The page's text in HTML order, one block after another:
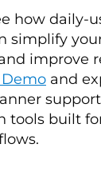
how daily-
simplify
improve
and
tools built